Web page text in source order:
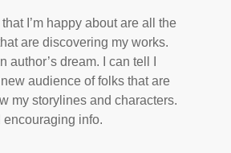
I’m happy about are all the
are discovering my works.
author’s dream. I can tell I
audience of folks that are
my storylines and characters.
encouraging info.